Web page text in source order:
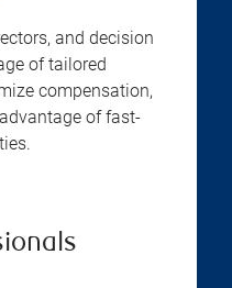
and decision
of tailored
compensation,
of fast-